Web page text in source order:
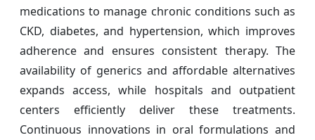
medications to manage chronic conditions such as
CKD, diabetes, and hypertension, which improves
adherence and ensures consistent therapy. The
availability of generics and affordable alternatives
expands access, while hospitals and outpatient
centers efficiently deliver these treatments.
Continuous innovations in oral formulations and